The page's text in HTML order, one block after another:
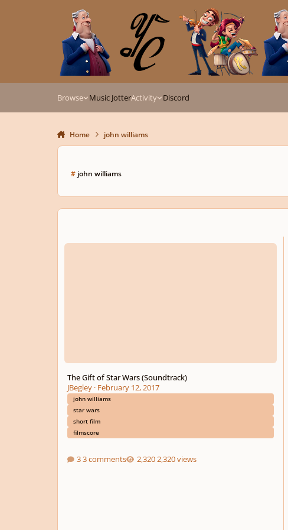
Browse Music JotterActivity Discord
Home john williams
# john williams
The Gift of Star Wars (Soundtrack)
The Gift of Star Wars (Soundtrack)
JBegley· February 12, 2017
john williams
star wars
short film
filmscore
3 comments 2,320 views